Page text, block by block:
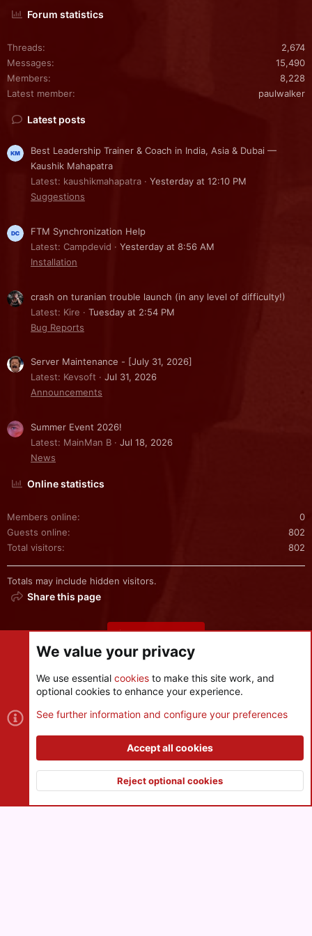
Forum statistics
Threads
2,674
Messages
15,490
Members
8,228
Latest member
paulwalker
Latest posts
Best Leadership Trainer & Coach in India, Asia & Dubai —
Kaushik Mahapatra
Latest: kaushikmahapatra
Yesterday at 12:10 PM
Suggestions
FTM Synchronization Help
Latest: Campdevid
Yesterday at 8:56 AM
Installation
crash on turanian trouble launch (in any level of difficulty!)
Latest: Kire
Tuesday at 2:54 PM
Bug Reports
Server Maintenance - [July 31, 2026]
Latest: Kevsoft
Jul 31, 2026
Announcements
Summer Event 2026!
Latest: MainMan B
Jul 18, 2026
News
Online statistics
Members online
0
Guests online
802
Total visitors
802
Totals may include hidden visitors.
Share this page
Share this page
Cookies
Contact us
S
®
and add-ons by ThemeHouse
XenPorta 2 PRO© Jason Axelrod of8WAYRUN Top
We value your privacy
We use essential cookies to make this site work, and
optional cookies to enhance your experience.
See further information and configure your preferences
Accept all cookies
Reject optional cookies